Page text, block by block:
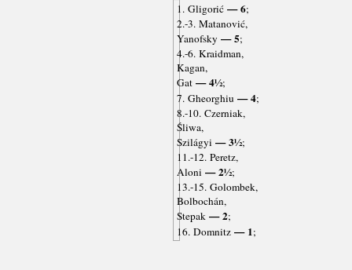
1. Gligorić— 6;
2.-3. Matanović,
Yanofsky — 5;
4.-6. Kraidman,
Kagan,
Gat— 4½;
7. Gheorghiu — 4;
8.-10. Czerniak,
Śliwa,
Szilágyi — 3½;
11.-12. Peretz,
Aloni — 2½;
13.-15. Golombek,
Bolbochán,
Stepak— 2;
16. Domnitz— 1;